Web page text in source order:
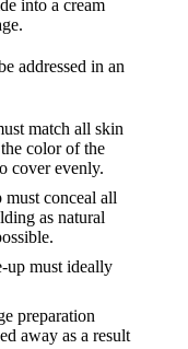
into a cream
addressed in an
match all skin
color of the
cover evenly.
conceal all
as natural
up must ideally
preparation
away as a result